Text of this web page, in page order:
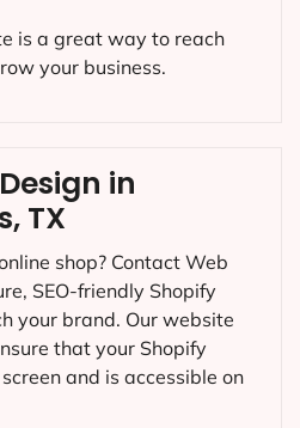
in
TX
shop? Contact Web
SEO-friendly Shopify
your brand. Our website
that your Shopify
and is accessible on
is a great way to reach
your business.